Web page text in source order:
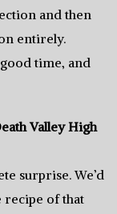
and then
entirely.
time, and
Valley High
surprise. We’d
recipe of that